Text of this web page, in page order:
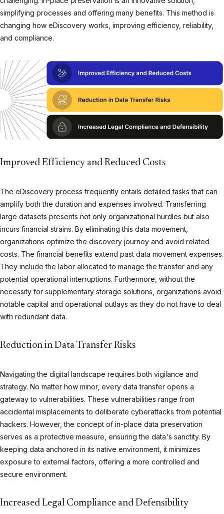
simplifying processes and offering many benefits. This method is
changing how eDiscovery works, improving efficiency, reliability,
and compliance.
Improved Efficiency and Reduced Costs
The eDiscovery process frequently entails detailed tasks that can
amplify both the duration and expenses involved. Transferring
large datasets presents not only organizational hurdles but also
incurs financial strains. By eliminating this data movement,
organizations optimize the discovery journey and avoid related
costs. The financial benefits extend past data movement expenses.
They include the labor allocated to manage the transfer and any
potential operational interruptions. Furthermore, without the
necessity for supplementary storage solutions, organizations avoid
notable capital and operational outlays as they do not have to deal
with redundant data.
Reduction in Data Transfer Risks
Navigating the digital landscape requires both vigilance and
strategy. No matter how minor, every data transfer opens a
gateway to vulnerabilities. These vulnerabilities range from
accidental misplacements to deliberate cyberattacks from potential
hackers. However, the concept of in-place data preservation
serves as a protective measure, ensuring the data's sanctity. By
keeping data anchored in its native environment, it minimizes
exposure to external factors, offering a more controlled and
secure environment.
Increased Legal Compliance and Defensibility